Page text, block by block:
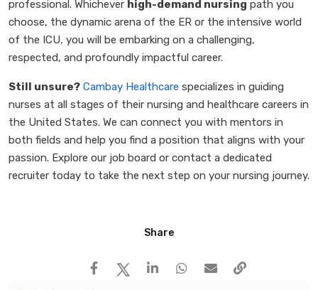
professional. Whichever high-demand nursing path you
choose, the dynamic arena of the ER or the intensive world
of the ICU, you will be embarking on a challenging,
respected, and profoundly impactful career.
Still unsure? Cambay Healthcare specializes in guiding
nurses at all stages of their nursing and healthcare careers in
the United States. We can connect you with mentors in
both fields and help you find a position that aligns with your
passion. Explore our job board or contact a dedicated
recruiter today to take the next step on your nursing journey.
Share